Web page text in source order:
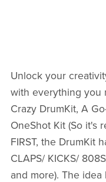
Unlock your
with everything you
Crazy DrumKit, A
OneShot Kit (So it's
FIRST, the DrumKit
CLAPS/ KICKS/
and more). The